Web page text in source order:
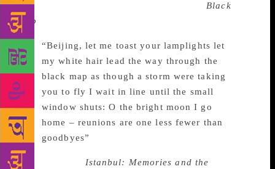
opens up to face another gate.” His poemBlack
Map
“Beijing, let me toast your lamplights let
my white hair lead the way through the
black map as though a storm were taking
you to fly I wait in line until the small
window shuts: O the bright moon I go
home – reunions are one less fewer than
goodbyes”
In his memoir, Istanbul: Memories and the